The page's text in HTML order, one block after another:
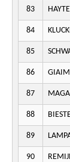
83
84
85
86
87
88
89
90